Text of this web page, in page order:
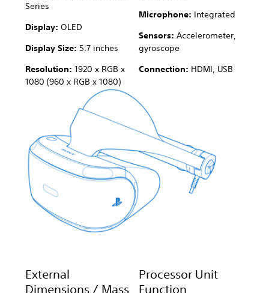
Series
Display: OLED
Display Size: 5.7 inches
Resolution: 1920 x RGB x
1080 (960 x RGB x 1080)
Microphone: Integrated
Sensors: Accelerometer,
gyroscope
Connection: HDMI, USB
External
Dimensions / Mass
Processor Unit
Function